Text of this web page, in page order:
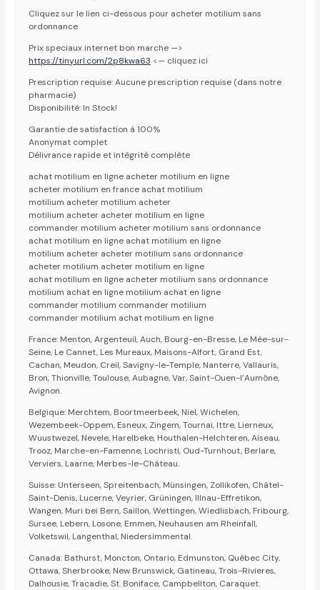
Cliquez sur le lien ci-dessous pour acheter motilium sans
ordonnance
Prix speciaux internet bon marche —>
https://tinyurl.com/2p8kwa63 <— cliquez ici
Prescription requise: Aucune prescription requise (dans notre
pharmacie)
Disponibilité: In Stock!
Garantie de satisfaction à 100%
Anonymat complet
Délivrance rapide et intégrité complète
achat motilium en ligne acheter motilium en ligne
acheter motilium en france achat motilium
motilium acheter motilium acheter
motilium acheter acheter motilium en ligne
commander motilium acheter motilium sans ordonnance
achat motilium en ligne achat motilium en ligne
motilium acheter acheter motilium sans ordonnance
acheter motilium acheter motilium en ligne
achat motilium en ligne acheter motilium sans ordonnance
motilium achat en ligne motilium achat en ligne
commander motilium commander motilium
commander motilium achat motilium en ligne
France: Menton, Argenteuil, Auch, Bourg-en-Bresse, Le Mée-sur-
Seine, Le Cannet, Les Mureaux, Maisons-Alfort, Grand Est,
Cachan, Meudon, Creil, Savigny-le-Temple, Nanterre, Vallauris,
Bron, Thionville, Toulouse, Aubagne, Var, Saint-Ouen-l’Aumône,
Avignon.
Belgique: Merchtem, Boortmeerbeek, Niel, Wichelen,
Wezembeek-Oppem, Esneux, Zingem, Tournai, Ittre, Lierneux,
Wuustwezel, Nevele, Harelbeke, Houthalen-Helchteren, Aiseau,
Trooz, Marche-en-Famenne, Lochristi, Oud-Turnhout, Berlare,
Verviers, Laarne, Merbes-le-Château.
Suisse: Unterseen, Spreitenbach, Münsingen, Zollikofen, Châtel-
Saint-Denis, Lucerne, Veyrier, Grüningen, Illnau-Effretikon,
Wangen, Muri bei Bern, Saillon, Wettingen, Wiedlisbach, Fribourg,
Sursee, Lebern, Losone, Emmen, Neuhausen am Rheinfall,
Volketswil, Langenthal, Niedersimmental.
Canada: Bathurst, Moncton, Ontario, Edmunston, Québec City,
Ottawa, Sherbrooke, New Brunswick, Gatineau, Trois-Rivieres,
Dalhousie, Tracadie, St. Boniface, Campbellton, Caraquet.